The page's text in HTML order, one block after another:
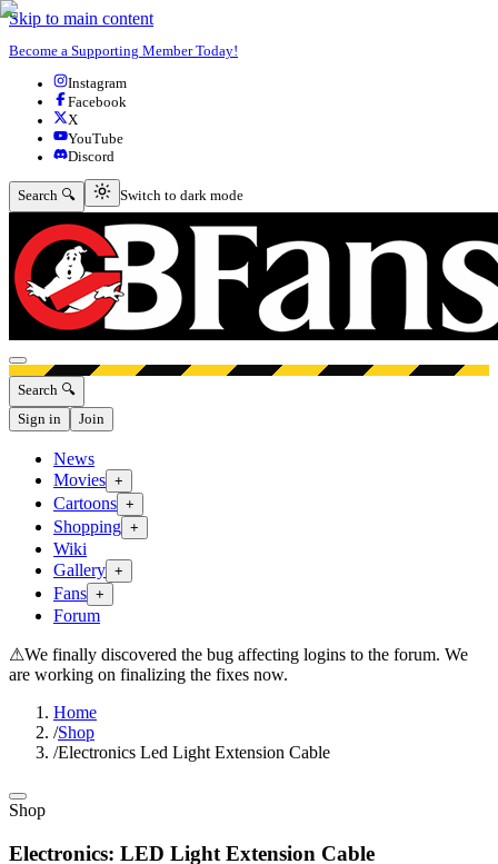
Skip to main content
Become a Supporting Member Today!
Instagram
Facebook
X
YouTube
Discord
Search 🔍 Switch to dark mode
Switch to dark mode
Open menu
Search 🔍
Sign in
Join
News
Movies +
Cartoons +
Shopping +
Wiki
Gallery +
Fans +
Forum
⚠We finally discovered the bug affecting logins to the forum. We
are working on finalizing the fixes now.
Home
/Shop
/Electronics Led Light Extension Cable
Shop
Electronics: LED Light Extension Cable